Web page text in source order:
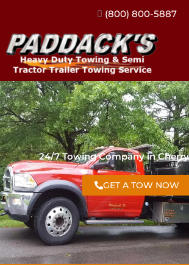
(317) 896-3206
24/7 Towing Company in
GET A TOW NOW